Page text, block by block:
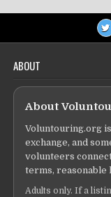
ABOUT
About
Voluntouring.org
exchange, and
volunteers
terms, reasonable
Adults only. If a